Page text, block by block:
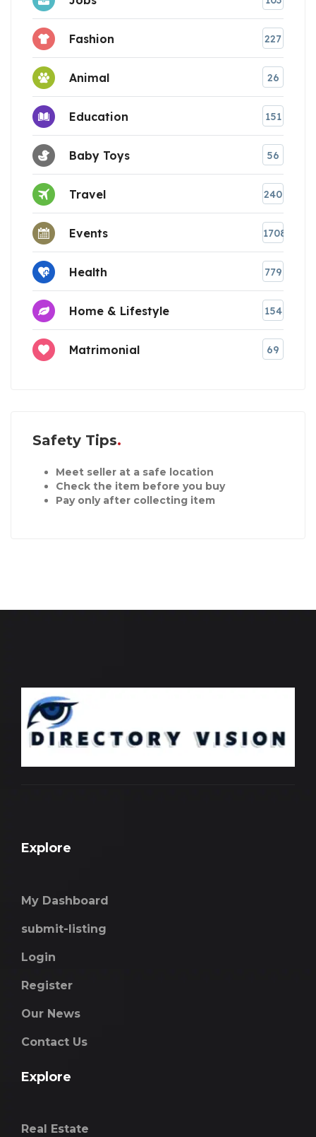
Fashion 227
Animal 26
Education 151
Baby Toys 56
Travel 240
Events 1708
Health 779
Home & Lifestyle 154
Matrimonial 69
Safety Tips
Meet seller at a safe location
Check the item before you buy
Pay only after collecting item
Explore
My Dashboard
submit-listing
Login
Register
Our News
Contact Us
Explore
Real Estate